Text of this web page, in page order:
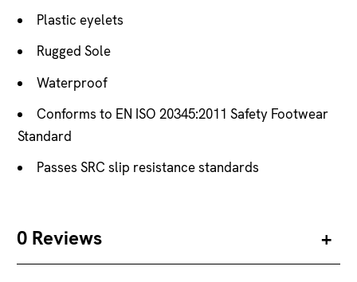
Plastic eyelets
Rugged Sole
Waterproof
Conforms to EN ISO 20345:2011 Safety Footwear
Standard
Passes SRC slip resistance standards
0 Reviews